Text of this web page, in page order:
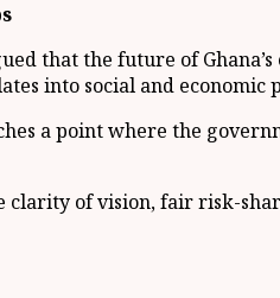
that the future of
into social and economic
a point where the
clarity of vision, fair risk-